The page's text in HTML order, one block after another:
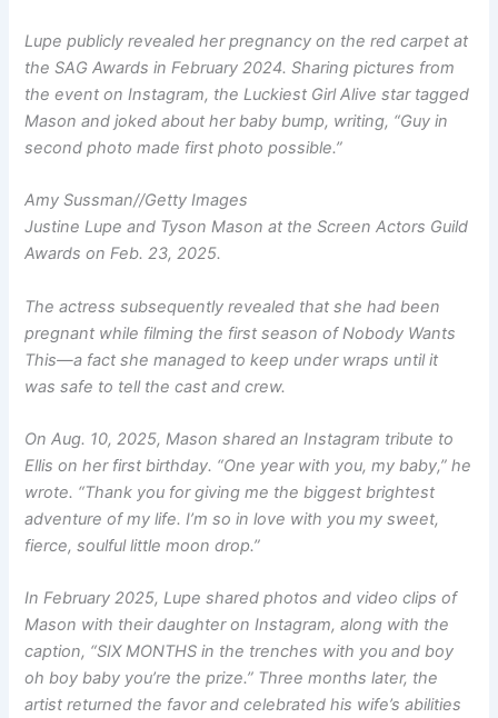
Lupe publicly revealed her pregnancy on the red carpet at
the SAG Awards in February 2024. Sharing pictures from
the event on Instagram, the Luckiest Girl Alive star tagged
Mason and joked about her baby bump, writing, “Guy in
second photo made first photo possible.”
Amy Sussman//Getty Images
Justine Lupe and Tyson Mason at the Screen Actors Guild
Awards on Feb. 23, 2025.
The actress subsequently revealed that she had been
pregnant while filming the first season ofNobody Wants
This—a fact she managed to keep under wraps until it
was safe to tell the cast and crew.
On Aug. 10, 2025, Mason shared an Instagram tribute to
Ellis on her first birthday. “One year with you, my baby,” he
wrote. “Thank you for giving me the biggest brightest
adventure of my life. I’m so in love with you my sweet,
fierce, soulful little moon drop.”
In February 2025, Lupe shared photos and video clips of
Mason with their daughter on Instagram, along with the
caption, “SIX MONTHS in the trenches with you and boy
oh boy baby you’re the prize.” Three months later, the
artist returned the favor and celebrated his wife’s abilities